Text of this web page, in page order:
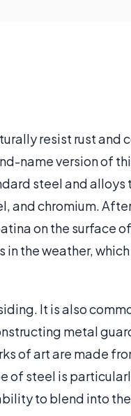
resist rust and
name version of
steel and alloys
and chromium.
on the surface
the weather,
It is also
metal
of art are made
of steel is
to blend into the